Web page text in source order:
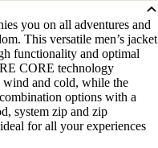
you on all adventures and
This versatile men’s jacket
functionality and optimal
CORE technology
wind and cold, while the
options with a
system zip and zip
for all your experiences